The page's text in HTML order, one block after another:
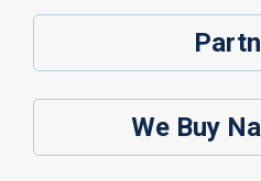
We Buy